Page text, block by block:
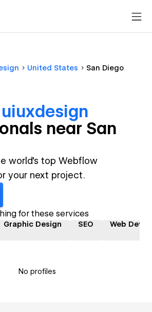
United States San Diego
uiuxdesign
s near San
world's top Webflow
your next project.
for these services
Graphic Design SEO Web
No profiles